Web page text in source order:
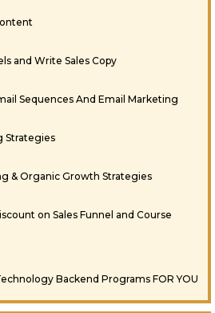
and Write Sales Copy
Sequences And Email Marketing
Strategies
& Organic Growth Strategies
on Sales Funnel and Course
Backend Programs FOR YOU